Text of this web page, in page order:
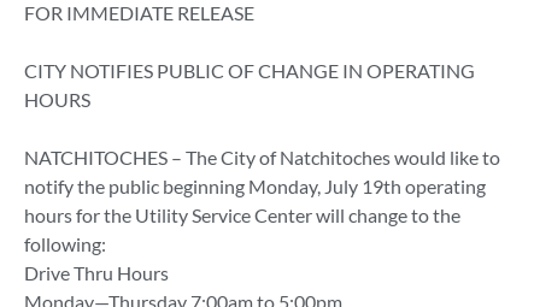
FOR IMMEDIATE RELEASE
CITY NOTIFIES PUBLIC OF CHANGE IN OPERATING
HOURS
NATCHITOCHES – The City of Natchitoches would like to
notify the public beginning Monday, July 19th operating
hours for the Utility Service Center will change to the
following:
Drive Thru Hours
Monday—Thursday 7:00am to 5:00pm